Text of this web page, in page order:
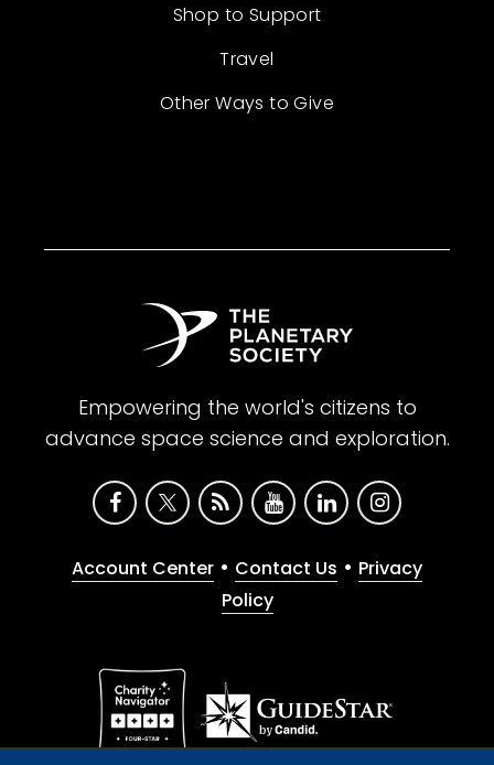
Shop to Support
Travel
Other Ways to Give
Empowering the world's citizens to
advance space science and exploration.
Account Center • Contact Us • Privacy
Policy